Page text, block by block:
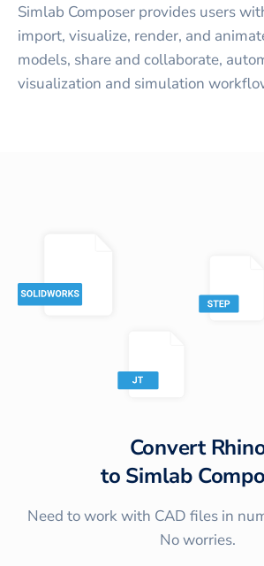
Simlab Composer provides users
import, visualize, render, and
models, share and collaborate,
visualization and simulation
Convert
to Simlab
Need to work with CAD files in
No worries.